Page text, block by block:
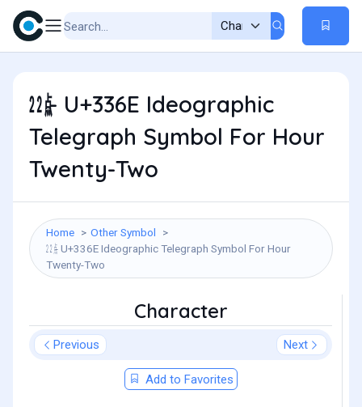
㍮ - U+336E Ideographic
Telegraph Symbol For Hour
Twenty-Two
Home
Other Symbol
㍮ - U+336E Ideographic Telegraph Symbol For Hour
Twenty-Two
Character
Previous Next
Add to Favorites